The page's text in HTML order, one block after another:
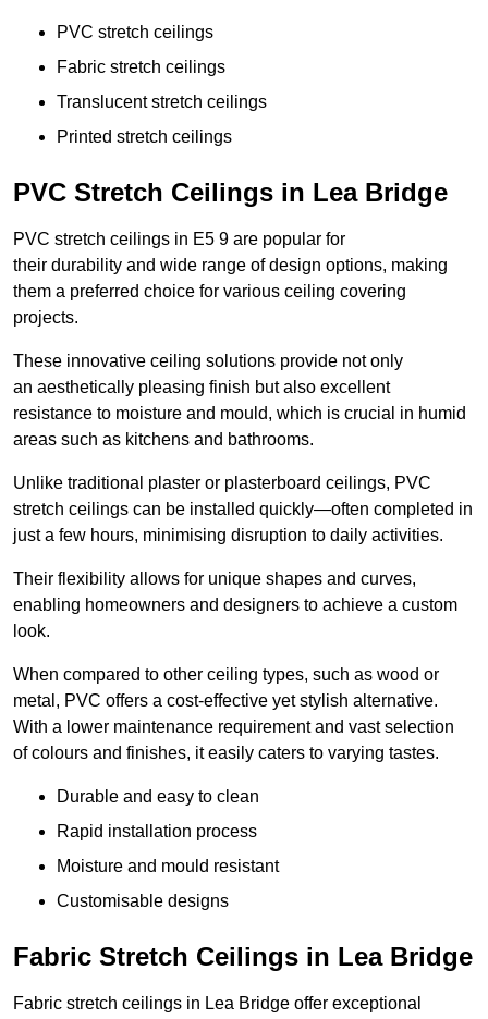
PVC stretch ceilings
Fabric stretch ceilings
Translucent stretch ceilings
Printed stretch ceilings
PVC Stretch Ceilings in Lea Bridge
PVC stretch ceilings in E5 9 are popular for
their durability and wide range of design options, making
them a preferred choice for various ceiling covering
projects.
These innovative ceiling solutions provide not only
an aesthetically pleasing finish but also excellent
resistance to moisture and mould, which is crucial in humid
areas such as kitchens and bathrooms.
Unlike traditional plaster or plasterboard ceilings, PVC
stretch ceilings can be installed quickly—often completed in
just a few hours, minimising disruption to daily activities.
Their flexibility allows for unique shapes and curves,
enabling homeowners and designers to achieve a custom
look.
When compared to other ceiling types, such as wood or
metal, PVC offers a cost-effective yet stylish alternative.
With a lower maintenance requirement and vast selection
of colours and finishes, it easily caters to varying tastes.
Durable and easy to clean
Rapid installation process
Moisture and mould resistant
Customisable designs
Fabric Stretch Ceilings in Lea Bridge
Fabric stretch ceilings in Lea Bridge offer exceptional